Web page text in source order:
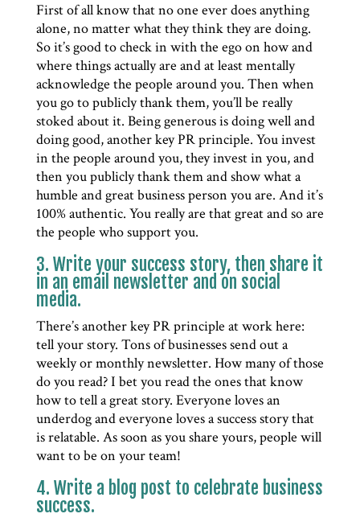
First of all know that no one ever does anything
alone, no matter what they think they are doing.
So it’s good to check in with the ego on how and
where things actually are and at least mentally
acknowledge the people around you. Then when
you go to publicly thank them, you’ll be really
stoked about it. Being generous is doing well and
doing good, another key PR principle. You invest
in the people around you, they invest in you, and
then you publicly thank them and show what a
humble and great business person you are. And it’s
100% authentic. You really are that great and so are
the people who support you.
3. Write your success story, then share it
in an email newsletter and on social
media.
There’s another key PR principle at work here:
tell your story. Tons of businesses send out a
weekly or monthly newsletter. How many of those
do you read? I bet you read the ones that know
how to tell a great story. Everyone loves an
underdog and everyone loves a success story that
is relatable. As soon as you share yours, people will
want to be on your team!
4. Write a blog post to celebrate business
success.